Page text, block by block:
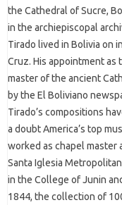
the Cathedral of Sucre,
in the archiepiscopal
Tirado lived in Bolivia on
Cruz. His appointment as
master of the ancient
by the El Boliviano
Tirado’s compositions
a doubt America’s top
worked as chapel master
Santa Iglesia
in the College of Junin
1844, the collection of